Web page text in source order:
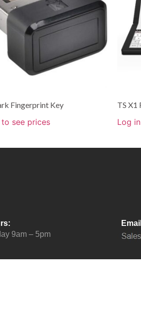
Fingerprint Key
see prices
TS X1
Log
9am – 5pm